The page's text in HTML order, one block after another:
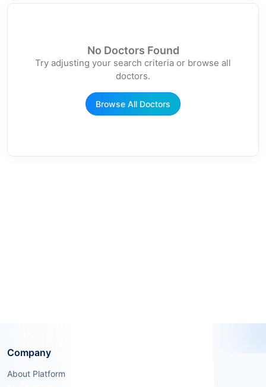
No Doctors Found
Try adjusting your search criteria or browse all
doctors.
Browse All Doctors
Company
About Platform